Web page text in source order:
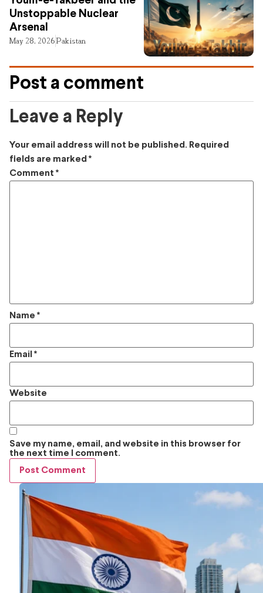
Unstoppable Nuclear
Arsenal
May 28, 2026Pakistan
Post a comment
Leave a Reply
Your email address will not be published. Required
fields are marked *
Comment *
Name *
Email *
Website
Save my name, email, and website in this browser for
the next time I comment.